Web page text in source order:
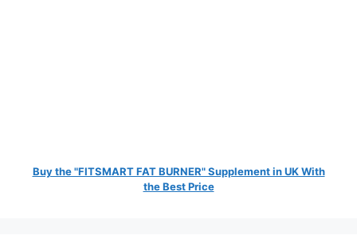
Buy the "FITSMART FAT BURNER" Supplement in UK With
the Best Price